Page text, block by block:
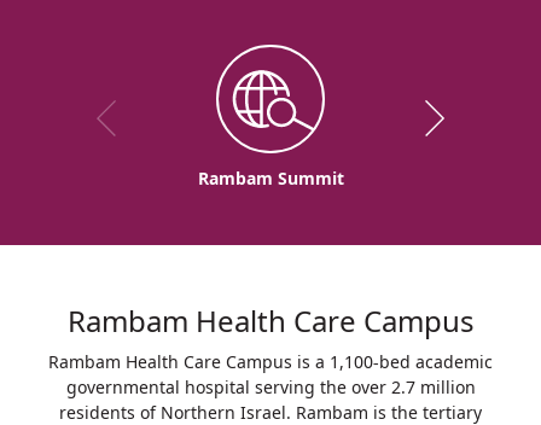
Rambam Summit
Rambam Health Care Campus
Rambam Health Care Campus is a 1,100-bed academic
governmental hospital serving the over 2.7 million
residents of Northern Israel. Rambam is the tertiary